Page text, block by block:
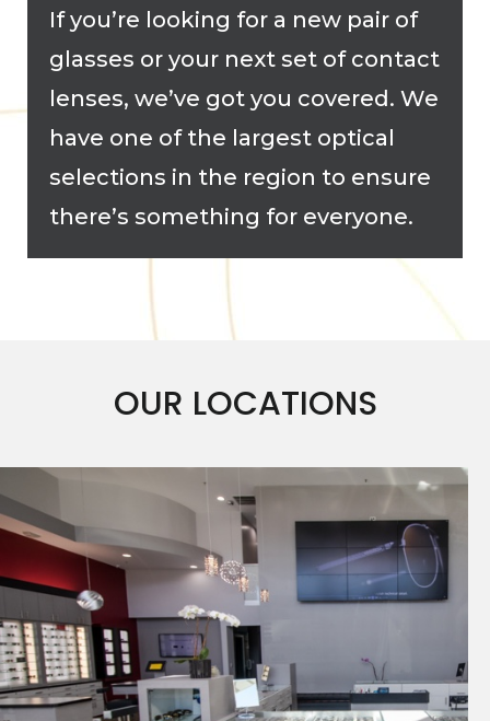
If you’re looking for a new pair of
glasses or your next set of contact
lenses, we’ve got you covered. We
have one of the largest optical
selections in the region to ensure
there’s something for everyone.
OUR LOCATIONS